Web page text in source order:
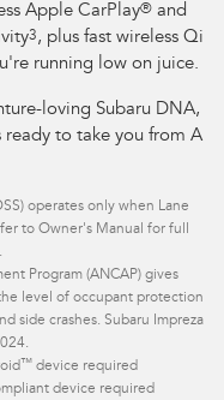
Apple CarPlay® and
3, plus fast wireless Qi
running low on juice.
loving Subaru DNA,
ready to take you from A
operates only when Lane
to Owner's Manual for full
Program (ANCAP) gives
level of occupant protection
side crashes. Subaru Impreza
™device required
device required